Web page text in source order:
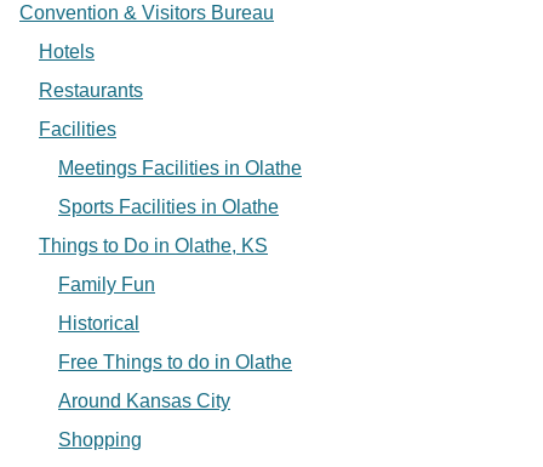
Convention & Visitors Bureau
Hotels
Restaurants
Facilities
Meetings Facilities in Olathe
Sports Facilities in Olathe
Things to Do in Olathe, KS
Family Fun
Historical
Free Things to do in Olathe
Around Kansas City
Shopping